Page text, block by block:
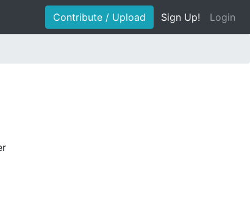
Contribute / Upload Sign Up! Login